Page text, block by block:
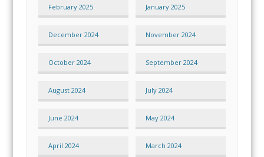
February 2025 January 2025
December 2024 November 2024
October 2024 September 2024
August 2024 July 2024
June 2024 May 2024
April 2024 March 2024